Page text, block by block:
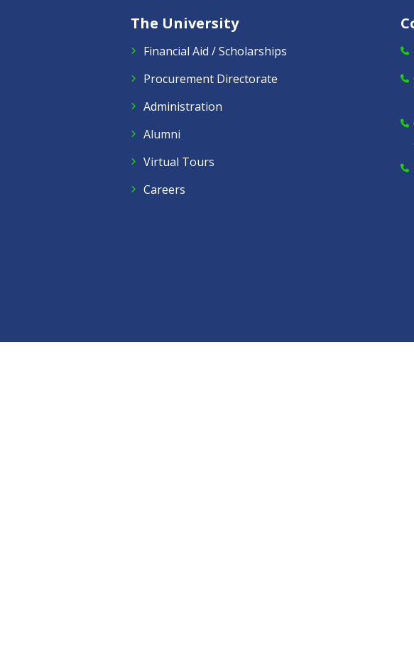
The University
Financial Aid / Scholarships
Procurement Directorate
Administration
Alumni
Virtual Tours
Careers